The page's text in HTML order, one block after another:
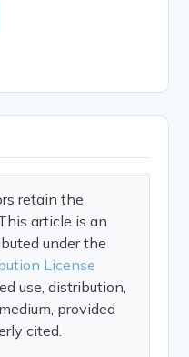
retain the
article is an
under the
License
use, distribution,
provided
cited.